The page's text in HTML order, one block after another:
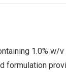
1.0% w/
formulation